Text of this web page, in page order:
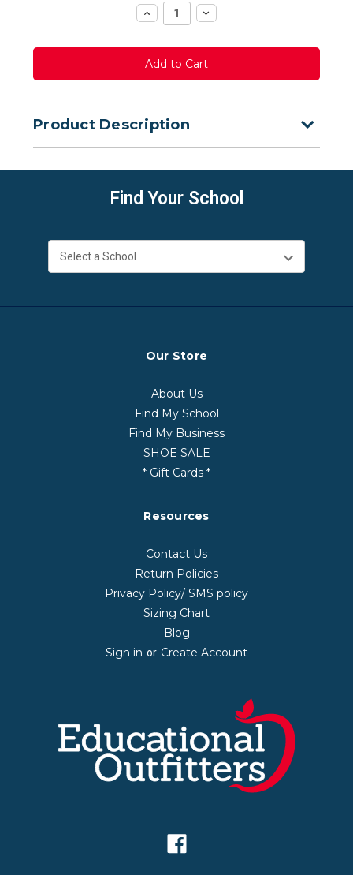
Increase
Quantity:
Decrease
Quantity:
Product Description
Find Your School
Our Store
About Us
Find My School
Find My Business
SHOE SALE
* Gift Cards *
Resources
Contact Us
Return Policies
Privacy Policy/ SMS policy
Sizing Chart
Blog
Sign in or Create Account